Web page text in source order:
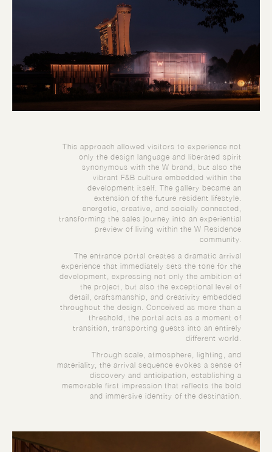
This approach allowed visitors to experience not
only the design language and liberated spirit
synonymous with the W brand, but also the
vibrant F&B culture embedded within the
development itself. The gallery became an
extension of the future resident lifestyle.
energetic, creative, and socially connected,
transforming the sales journey into an experiential
preview of living within the W Residence
community.
The entrance portal creates a dramatic arrival
experience that immediately sets the tone for the
development, expressing not only the ambition of
the project, but also the exceptional level of
detail, craftsmanship, and creativity embedded
throughout the design. Conceived as more than a
threshold, the portal acts as a moment of
transition, transporting guests into an entirely
different world.
Through scale, atmosphere, lighting, and
materiality, the arrival sequence evokes a sense of
discovery and anticipation, establishing a
memorable first impression that reflects the bold
and immersive identity of the destination.